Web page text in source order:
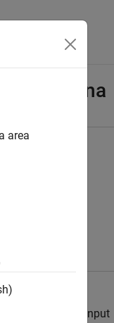
Antenna
patterns and input
area